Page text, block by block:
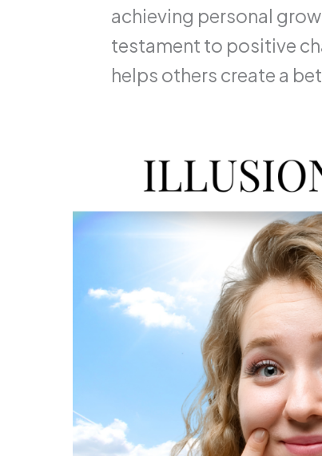
achieving personal
testament to positive
helps others create a